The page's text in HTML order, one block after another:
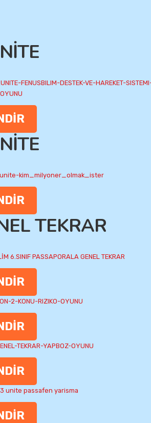
FENUSBILIM-DESTEK-VE-HAREKET-
kim_milyoner_olmak_ister
TEKRAR
6.SINIF PASSAPORALA GENEL TEKRAR
2-KONU-RIZIKO-OYUNU
TEKRAR-YAPBOZ-OYUNU
unite passafen yarisma